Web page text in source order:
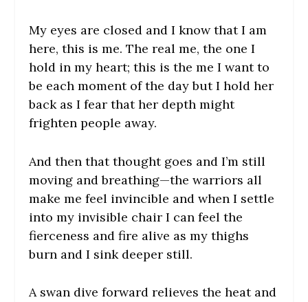
My eyes are closed and I know that I am
here, this is me. The real me, the one I
hold in my heart; this is the me I want to
be each moment of the day but I hold her
back as I fear that her depth might
frighten people away.
And then that thought goes and I’m still
moving and breathing—the warriors all
make me feel invincible and when I settle
into my invisible chair I can feel the
fierceness and fire alive as my thighs
burn and I sink deeper still.
A swan dive forward relieves the heat and